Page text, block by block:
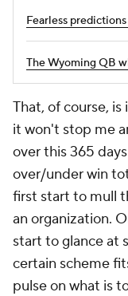
Fearless
The Wyoming QB
That, of course,
it won't stop me
over this 365
over/under win
first start to mull
an organization.
start to glance at
certain scheme
pulse on what is